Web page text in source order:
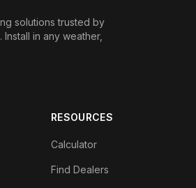
solutions trusted by
in any weather,
RESOURCES
Calculator
Find Dealers